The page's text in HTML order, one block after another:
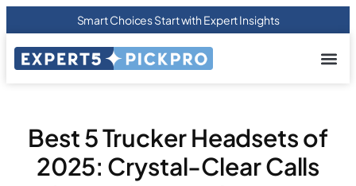
Smart Choices Start with Expert Insights
Best 5 Trucker Headsets of
2025: Crystal-Clear Calls